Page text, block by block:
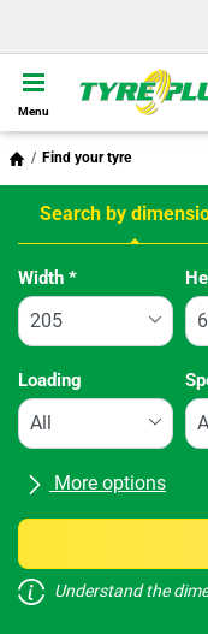
Menu
Find your tyre
Search by
Tab updated: Search
Width *
Loading
More options
All brands
Vehicle type
Understand the